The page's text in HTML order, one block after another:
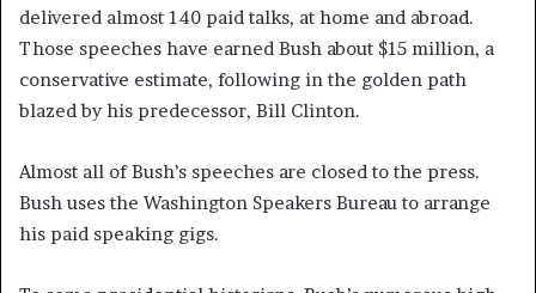
delivered almost 140 paid talks, at home and abroad.
Those speeches have earned Bush about $15 million, a
conservative estimate, following in the golden path
blazed by his predecessor, Bill Clinton.
Almost all of Bush’s speeches are closed to the press.
Bush uses the Washington Speakers Bureau to arrange
his paid speaking gigs.